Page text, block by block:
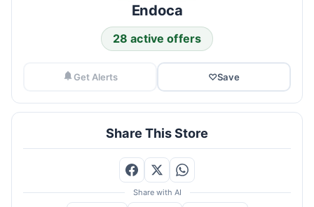
Endoca
28 active offers
Get Alerts ♡Save
Share This Store
Share with AI